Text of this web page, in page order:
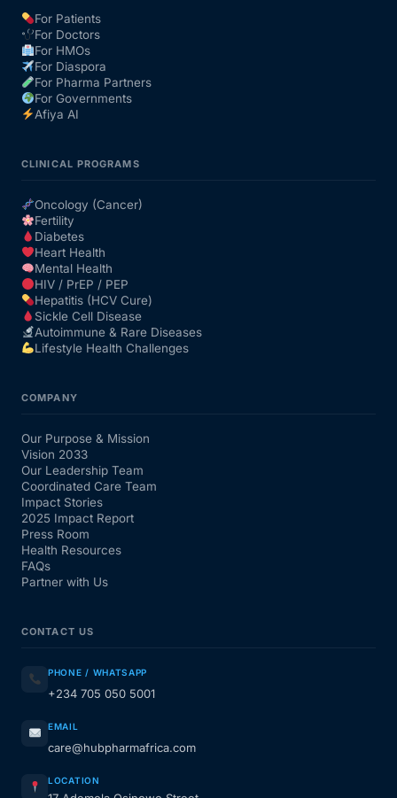
Our Team
Coordinated Care Team
FAQs
For Patients
For Doctors
For HMOs
For Diaspora
For Pharma Partners
For Governments
Afiya AI
CLINICAL PROGRAMS
Oncology (Cancer)
Fertility
Diabetes
Heart Health
Mental Health
HIV / PrEP / PEP
Hepatitis (HCV Cure)
Sickle Cell Disease
Autoimmune & Rare Diseases
Lifestyle Health Challenges
COMPANY
Our Purpose & Mission
Vision 2033
Our Leadership Team
Coordinated Care Team
Impact Stories
2025 Impact Report
Press Room
Health Resources
FAQs
Partner with Us
CONTACT US
PHONE / WHATSAPP
+234 705 050 5001
EMAIL
care@hubpharmafrica.com
LOCATION